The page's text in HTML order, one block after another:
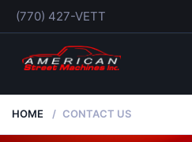
(770) 427-VETT
HOME CONTACT US